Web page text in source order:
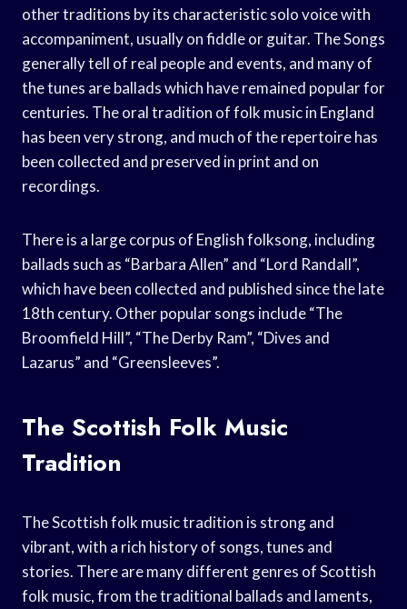
other traditions by its characteristic solo voice with
accompaniment, usually on fiddle or guitar. The Songs
generally tell of real people and events, and many of
the tunes are ballads which have remained popular for
centuries. The oral tradition of folk music in England
has been very strong, and much of the repertoire has
been collected and preserved in print and on
recordings.
There is a large corpus of English folksong, including
ballads such as “Barbara Allen” and “Lord Randall”,
which have been collected and published since the late
18th century. Other popular songs include “The
Broomfield Hill”, “The Derby Ram”, “Dives and
Lazarus” and “Greensleeves”.
The Scottish Folk Music
Tradition
The Scottish folk music tradition is strong and
vibrant, with a rich history of songs, tunes and
stories. There are many different genres of Scottish
folk music, from the traditional ballads and laments,